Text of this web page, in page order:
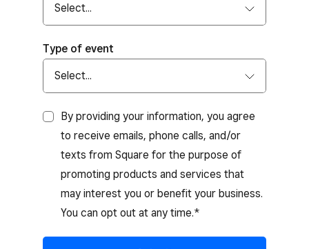
Type of event
By providing your information, you agree
to receive emails, phone calls, and/or
texts from Square for the purpose of
promoting products and services that
may interest you or benefit your business.
You can opt out at any time.*